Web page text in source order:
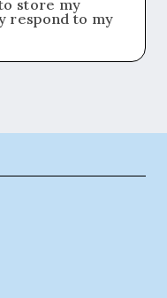
store my
respond to my